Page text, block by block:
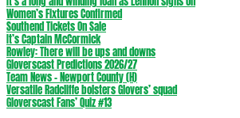
Women’s Fixtures Confirmed
Southend Tickets On Sale
It’s Captain McCormick
Rowley: There will be ups and downs
Gloverscast Predictions 2026/27
Team News – Newport County (H)
Versatile Radcliffe bolsters Glovers’ squad
Gloverscast Fans’ Quiz #13